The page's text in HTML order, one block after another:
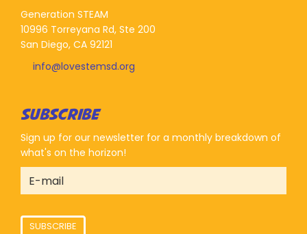
Generation STEAM
10996 Torreyana Rd, Ste 200
San Diego, CA 92121
info@lovestemsd.org
SUBSCRIBE
Sign up for our newsletter for a monthly breakdown of
what's on the horizon!
SUBSCRIBE